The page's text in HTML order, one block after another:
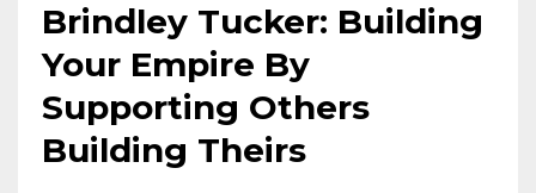
Brindley Tucker: Building
Your Empire By
Supporting Others
Building Theirs